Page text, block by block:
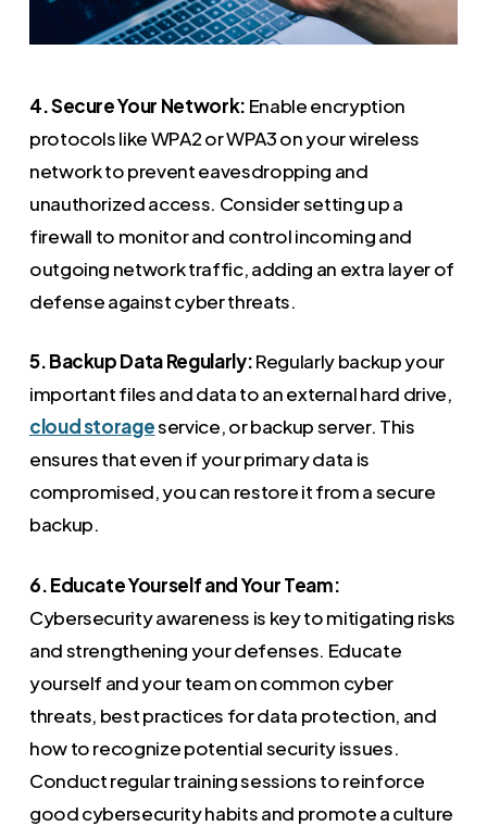
4. Secure Your Network: Enable encryption
protocols like WPA2 or WPA3 on your wireless
network to prevent eavesdropping and
unauthorized access. Consider setting up a
firewall to monitor and control incoming and
outgoing network traffic, adding an extra layer of
defense against cyber threats.
5. Backup Data Regularly:Regularly backup your
important files and data to an external hard drive,
cloud storageservice, or backup server. This
ensures that even if your primary data is
compromised, you can restore it from a secure
backup.
6. Educate Yourself and Your Team:
Cybersecurity awareness is key to mitigating risks
and strengthening your defenses. Educate
yourself and your team on common cyber
threats, best practices for data protection, and
how to recognize potential security issues.
Conduct regular training sessions to reinforce
good cybersecurity habits and promote a culture